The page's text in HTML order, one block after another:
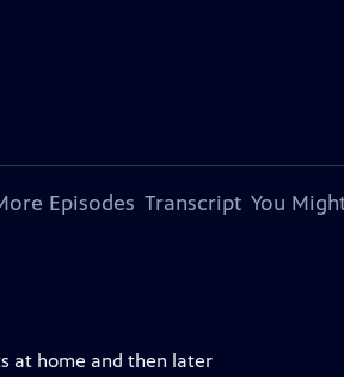
Episodes Transcript You
at home and then later